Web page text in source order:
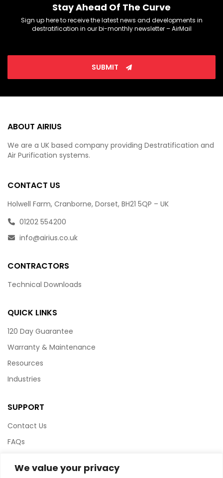
We value your privacy
Stay Ahead Of The Curve
Sign up here to receive the latest news and developments in
destratification in our bi-monthly newsletter – AirMail
SUBMIT
ABOUT AIRIUS
We are a UK based company providing Destratification and
Air Purification systems.
CONTACT US
Holwell Farm, Cranborne, Dorset, BH21 5QP – UK
01202 554200
info@airius.co.uk
CONTRACTORS
Technical Downloads
QUICK LINKS
120 Day Guarantee
Warranty & Maintenance
Resources
Industries
SUPPORT
Contact Us
FAQs
Website Policy